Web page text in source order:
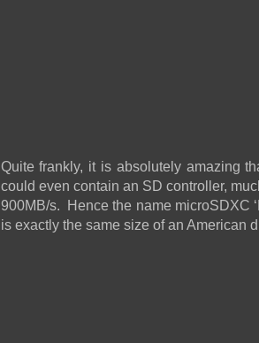
Quite frankly, it is absolutely amazing
could even contain an SD controller,
900MB/s. Hence the name microSDXC
is exactly the same size of an American